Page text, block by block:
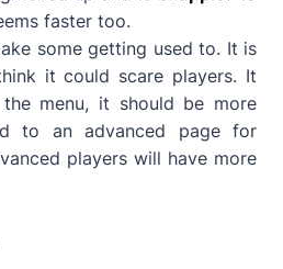
faster too.
some getting used to. It is
it could scare players. It
menu, it should be more
to an advanced page for
players will have more